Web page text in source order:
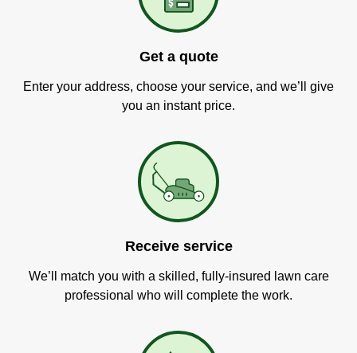
Get a quote
Enter your address, choose your service, and we’ll give
you an instant price.
Receive service
We’ll match you with a skilled, fully-insured lawn care
professional who will complete the work.